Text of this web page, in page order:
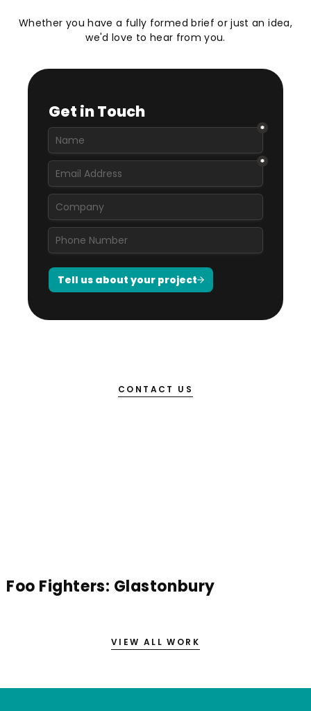
Whether you have a fully formed brief or just an idea,
we'd love to hear from you.
CONTACT US
Foo Fighters: Glastonbury
VIEW ALL WORK